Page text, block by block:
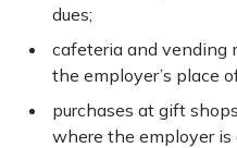
dues;
cafeteria and vending
the employer’s place
purchases at gift
where the employer is